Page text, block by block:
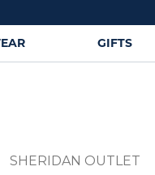
GIFTS
SHERIDAN OUTLET